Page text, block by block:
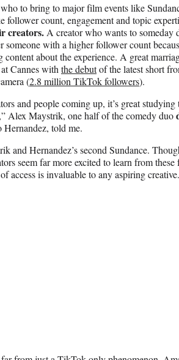
to bring to major film events like
follower count, engagement and topic
creators. A creator who wants to someday
someone with a higher follower count
content about the experience. A great
Cannes with the debutof the latest short
(2.8 million TikTok followers).
and people coming up, it’s great
Alex Maystrik, one half of the comedy duo
Hernandez, told me.
and Hernandez’s second Sundance.
seem far more excited to learn from
access is invaluable to any aspiring creative.